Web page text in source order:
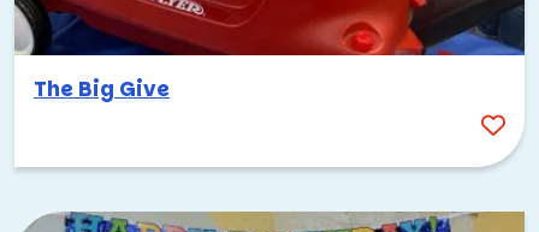
The Big Give